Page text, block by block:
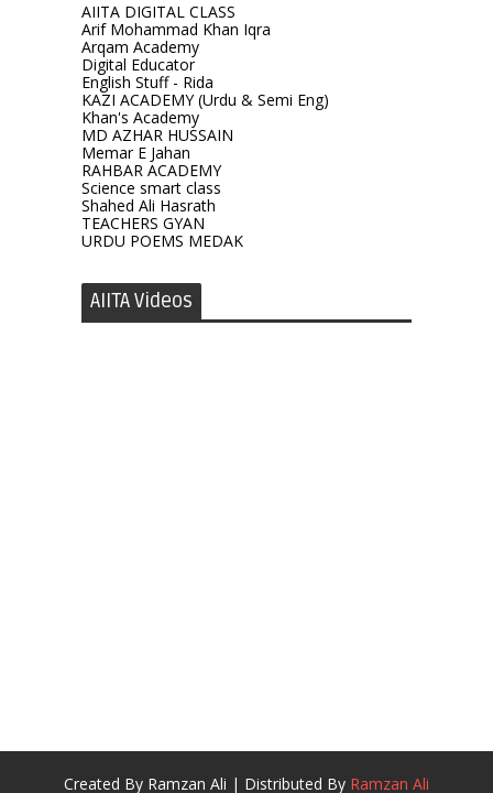
AIITA DIGITAL CLASS
Arif Mohammad Khan Iqra
Arqam Academy
Digital Educator
English Stuff - Rida
KAZI ACADEMY (Urdu & Semi Eng)
Khan's Academy
MD AZHAR HUSSAIN
Memar E Jahan
RAHBAR ACADEMY
Science smart class
Shahed Ali Hasrath
TEACHERS GYAN
URDU POEMS MEDAK
AIITA Videos
Created By Ramzan Ali | Distributed By Ramzan Ali